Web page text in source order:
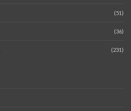
(51)
(36)
(231)